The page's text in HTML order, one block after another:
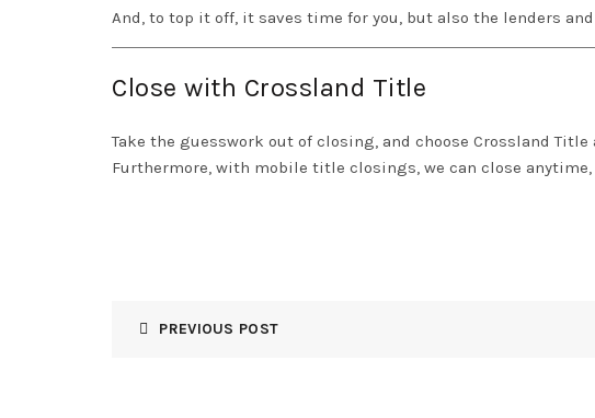
And, to top it off, it saves time for you, but also the lenders
Close with Crossland Title
Take the guesswork out of closing, and choose Crossland Title
Furthermore, with mobile title closings, we can close
PREVIOUS POST